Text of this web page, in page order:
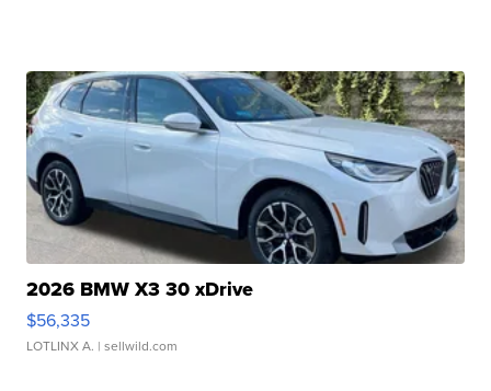
2026 BMW X3 30 xDrive
$56,335
LOTLINX A. | sellwild.com